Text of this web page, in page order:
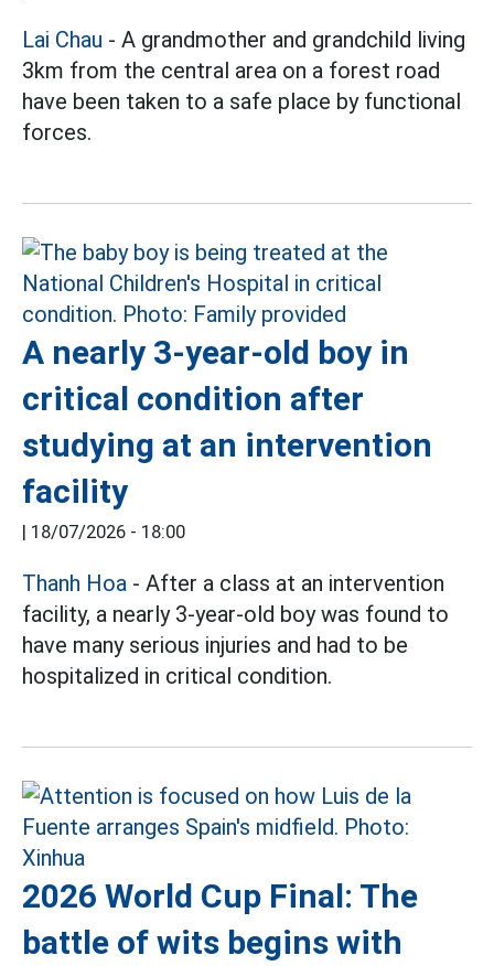
Lai Chau - A grandmother and grandchild living
3km from the central area on a forest road
have been taken to a safe place by functional
forces.
A nearly 3-year-old boy in
critical condition after
studying at an intervention
facility
| 18/07/2026 - 18:00
Thanh Hoa - After a class at an intervention
facility, a nearly 3-year-old boy was found to
have many serious injuries and had to be
hospitalized in critical condition.
2026 World Cup Final: The
battle of wits begins with